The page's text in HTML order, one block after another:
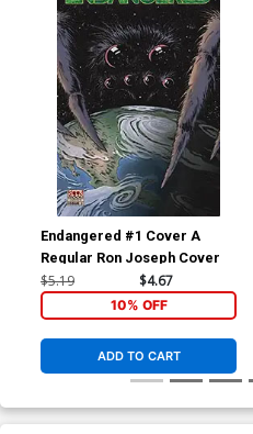
Endangered #1 Cover A
Regular Ron Joseph Cover
$5.19 $4.67
10% OFF
ADD TO CART